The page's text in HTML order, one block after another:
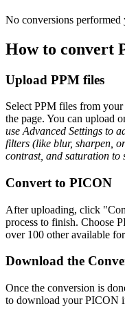
No conversions performed
How to convert
Upload PPM files
Select PPM files from
the page. You can upload
use Advanced Settings to
filters (like blur, sharpen,
contrast, and saturation to
Convert to PICON
After uploading, click
process to finish. Choose
over 100 other available
Download the
Once the conversion is
to download your PICON